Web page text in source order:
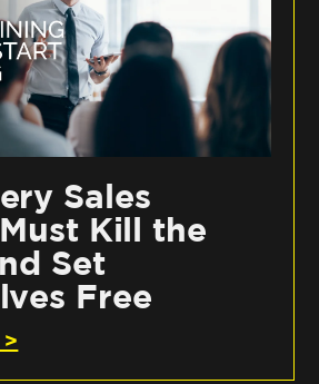
Sales
Kill the
Set
Free